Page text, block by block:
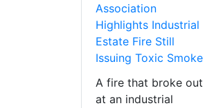
Association
Highlights Industrial
Estate Fire Still
Issuing Toxic Smoke
A fire that broke out
at an industrial